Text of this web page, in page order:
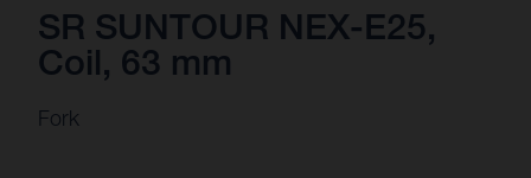
SR SUNTOUR NEX-E25,
Coil, 63 mm
Fork